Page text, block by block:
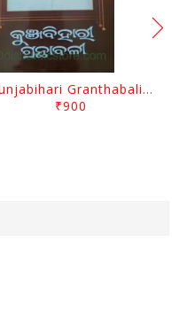
Kunjabihari Granthabali Part 11 By Kunjabihari Das
₹900